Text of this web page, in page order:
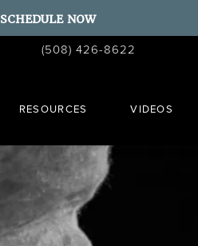
SCHEDULE NOW
RESOURCES VIDEOS
Give Ahn Point Center a
(508) 426-8622